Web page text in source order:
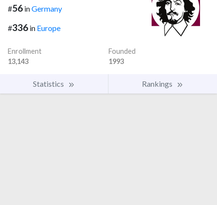
#56 inGermany
#336 in Europe
Enrollment
13,143
Founded
1993
Statistics Rankings